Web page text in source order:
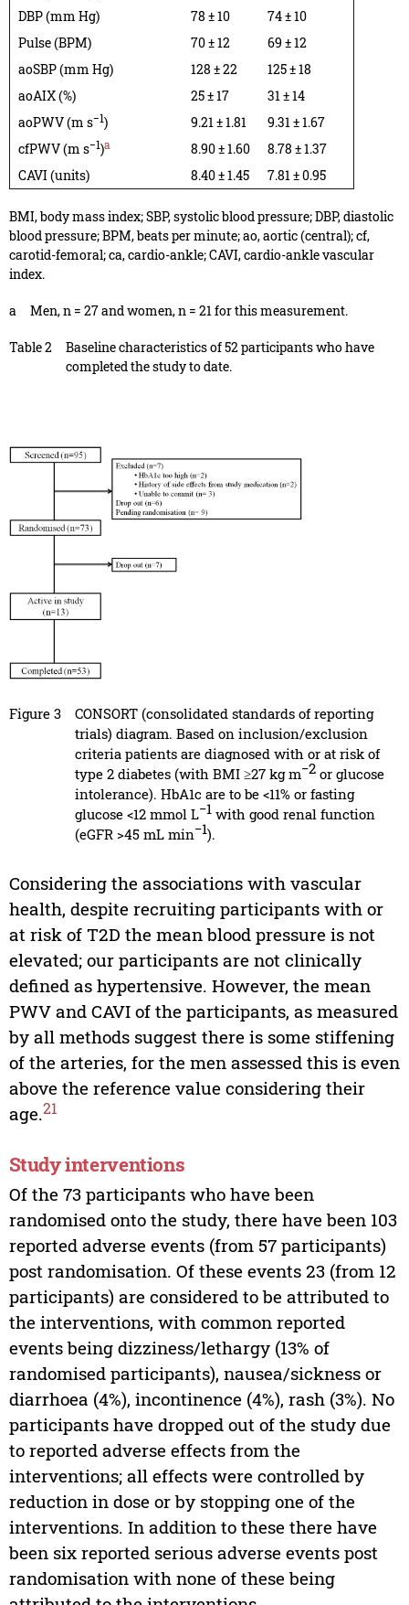
DBP (mm Hg)
78 ± 10
74 ± 10
Pulse (BPM)
70 ± 12
69 ± 12
aoSBP (mm Hg)
128 ± 22
125 ± 18
aoAIX (%)
25 ± 17
31 ± 14
aoPWV (m s−1) 9.21 ± 1.81
9.31 ± 1.67
cfPWV (m s−1)a 8.90 ± 1.60
8.78 ± 1.37
CAVI (units)
8.40 ± 1.45 7.81 ± 0.95
BMI, body mass index; SBP, systolic blood pressure; DBP, diastolic
blood pressure; BPM, beats per minute; ao, aortic (central); cf,
carotid-femoral; ca, cardio-ankle; CAVI, cardio-ankle vascular
index.
a Men, n = 27 and women, n = 21 for this measurement.
Table 2
Baseline characteristics of 52 participants who have
completed the study to date.
Figure 3
CONSORT (consolidated standards of reporting
trials) diagram. Based on inclusion/exclusion
criteria patients are diagnosed with or at risk of
type 2 diabetes (with BMI ≥27 kg m−2or glucose
intolerance). HbA1c are to be <11% or fasting
glucose <12 mmol L−1with good renal function
(eGFR >45 mL min−1).
Considering the associations with vascular
health, despite recruiting participants with or
at risk of T2D the mean blood pressure is not
elevated; our participants are not clinically
defined as hypertensive. However, the mean
PWV and CAVI of the participants, as measured
by all methods suggest there is some stiffening
of the arteries, for the men assessed this is even
above the reference value considering their
age.21
Study interventions
Of the 73 participants who have been
randomised onto the study, there have been 103
reported adverse events (from 57 participants)
post randomisation. Of these events 23 (from 12
participants) are considered to be attributed to
the interventions, with common reported
events being dizziness/lethargy (13% of
randomised participants), nausea/sickness or
diarrhoea (4%), incontinence (4%), rash (3%). No
participants have dropped out of the study due
to reported adverse effects from the
interventions; all effects were controlled by
reduction in dose or by stopping one of the
interventions. In addition to these there have
been six reported serious adverse events post
randomisation with none of these being